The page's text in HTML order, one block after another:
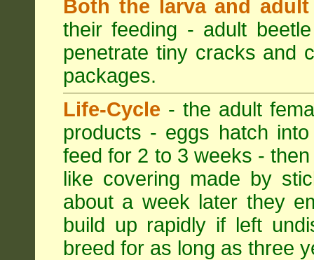
Both the larva and adult
their feeding - adult
penetrate tiny cracks and
packages.
Life-Cycle - the adult
products - eggs hatch
feed for 2 to 3 weeks -
like covering made by
about a week later they
build up rapidly if left
breed for as long as three